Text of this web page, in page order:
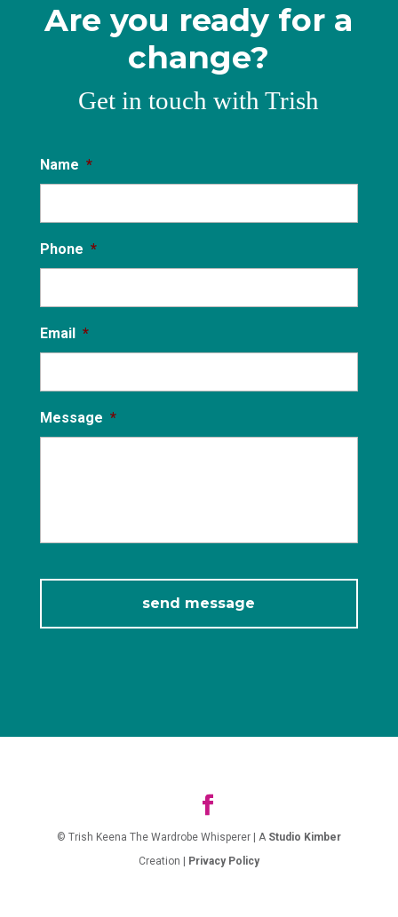
Are you ready for a
change?
Get in touch with Trish
Name *
Phone *
Email *
Message *
© Trish Keena The Wardrobe Whisperer | A Studio Kimber
Creation |
Privacy Policy